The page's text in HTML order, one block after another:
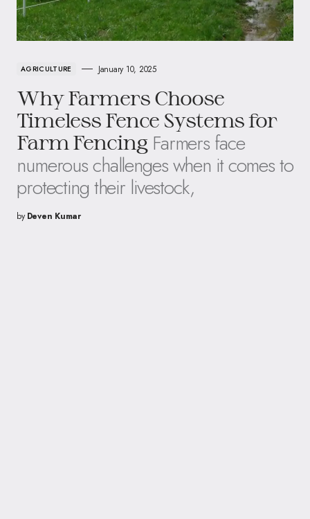
AGRICULTURE January 10, 2025
Why Farmers Choose
Timeless Fence Systems for
Farm Fencing Farmers face
numerous challenges when it comes to
protecting their livestock,
by Deven Kumar